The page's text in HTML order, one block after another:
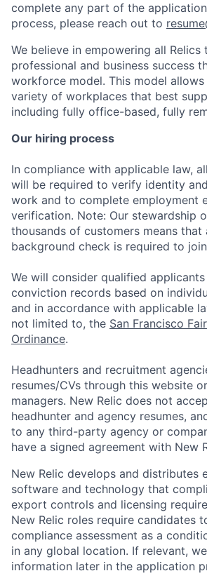
complete any part of the
process, please reach out to
We believe in empowering all Relics
professional and business success
workforce model. This model
variety of workplaces that best
including fully office-based, fully
Our hiring process
In compliance with applicable law,
will be required to verify identity
work and to complete employment
verification. Note: Our stewardship
thousands of customers means that
background check is required to
We will consider qualified
conviction records based on
and in accordance with applicable
not limited to, the San Francisco
Ordinance.
Headhunters and recruitment
resumes/CVs through this website
managers. New Relic does not
headhunter and agency resumes,
to any third-party agency or
have a signed agreement with New
New Relic develops and distributes
software and technology that
export controls and licensing
New Relic roles require candidates
compliance assessment as a
in any global location. If relevant,
information later in the application